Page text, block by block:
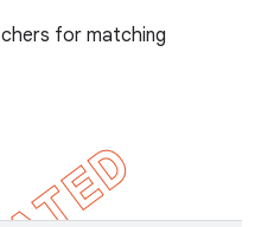
for matching